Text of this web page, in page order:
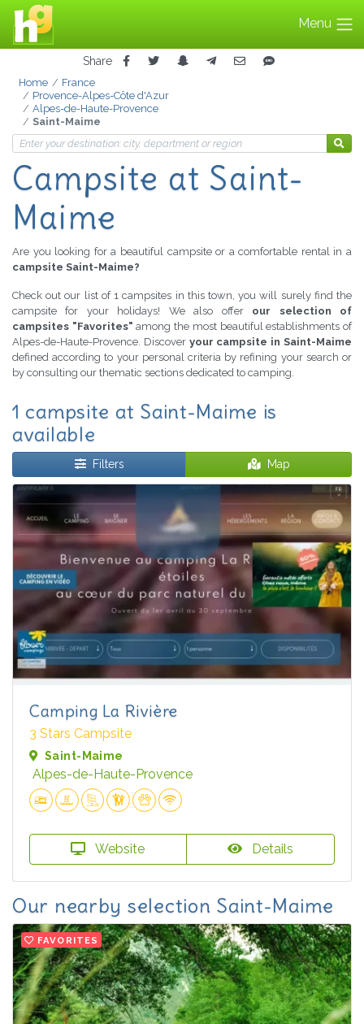
Menu
Share
Home
France
Provence-Alpes-Côte d'Azur
Alpes-de-Haute-Provence
Saint-Maime
Campsite at Saint-
Maime
Are you looking for a beautiful campsite or a comfortable rental in a
campsite Saint-Maime?
Check out our list of 1 campsites in this town, you will surely find the
campsite for your holidays! We also offer our selection of
campsites "Favorites" among the most beautiful establishments of
Alpes-de-Haute-Provence. Discover your campsite in Saint-Maime
defined according to your personal criteria by refining your search or
by consulting our thematic sections dedicated to camping.
1 campsite at Saint-Maime is
available
Filters Map
Camping La Rivière
3 Stars Campsite
Saint-Maime
Alpes-de-Haute-Provence
Website Details
Our nearby selection Saint-Maime
FAVORITES